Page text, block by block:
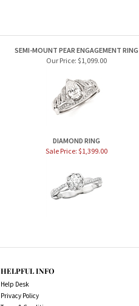
SEMI-MOUNT PEAR ENGAGEMENT RING
Our Price: $1,099.00
DIAMOND RING
Sale Price: $1,399.00
HELPFUL INFO
Help Desk
Privacy Policy